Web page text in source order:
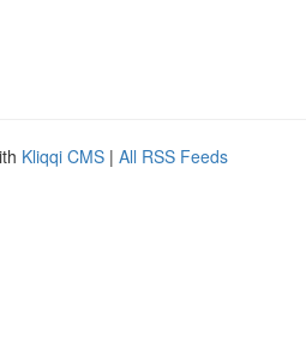
Kliqqi CMS | All RSS Feeds